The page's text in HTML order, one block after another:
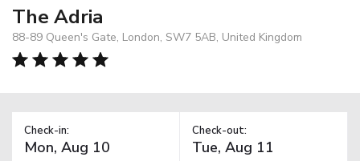
The Adria
88-89 Queen's Gate, London, SW7 5AB, United Kingdom
Check-in: Check-out: